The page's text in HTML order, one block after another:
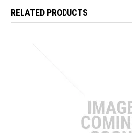
RELATED PRODUCTS